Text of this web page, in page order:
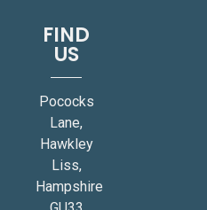
FIND
US
Pococks
Lane,
Hawkley
Liss,
Hampshire